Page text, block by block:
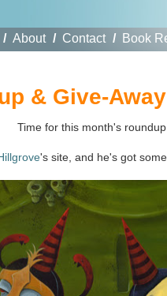
/ About / Contact / Book
& Give-
Time for this month's
's site, and he's got some